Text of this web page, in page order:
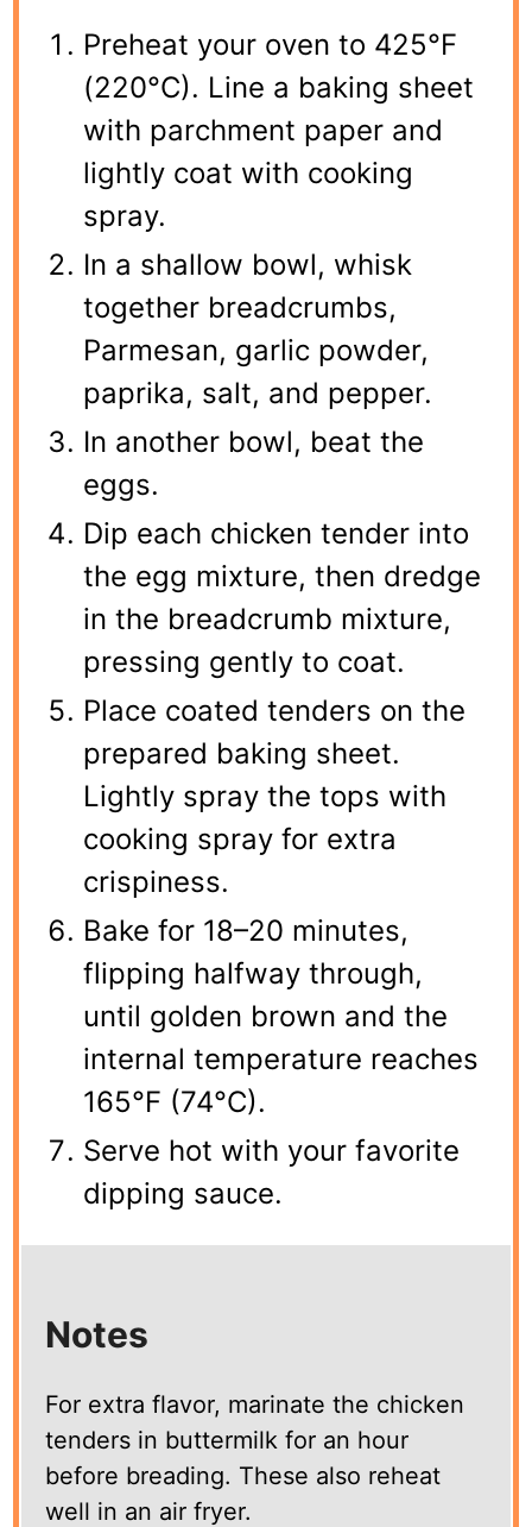
Preheat your oven to 425°F
(220°C). Line a baking sheet
with parchment paper and
lightly coat with cooking
spray.
In a shallow bowl, whisk
together breadcrumbs,
Parmesan, garlic powder,
paprika, salt, and pepper.
In another bowl, beat the
eggs.
Dip each chicken tender into
the egg mixture, then dredge
in the breadcrumb mixture,
pressing gently to coat.
Place coated tenders on the
prepared baking sheet.
Lightly spray the tops with
cooking spray for extra
crispiness.
Bake for 18–20 minutes,
flipping halfway through,
until golden brown and the
internal temperature reaches
165°F (74°C).
Serve hot with your favorite
dipping sauce.
Notes
For extra flavor, marinate the chicken
tenders in buttermilk for an hour
before breading. These also reheat
well in an air fryer.